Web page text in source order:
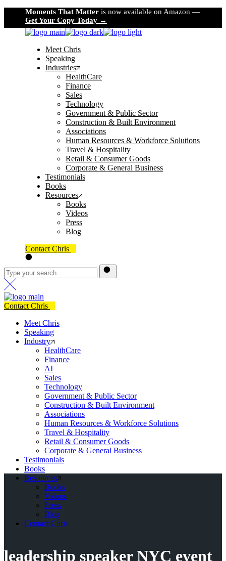
the
content
Moments That Matter is now available on Amazon —
Get Your Copy Today →
Meet Chris
Speaking
Industries
HealthCare
Finance
Sales
Technology
Government & Public Sector
Construction & Built Environment
Associations
Human Resources & Workforce Solutions
Travel & Hospitality
Retail & Consumer Goods
Corporate & General Business
Testimonials
Books
Resources
Books
Videos
Press
Blog
Contact Chris
Contact Chris
Meet Chris
Speaking
Industry
HealthCare
Finance
AI
Sales
Technology
Government & Public Sector
Construction & Built Environment
Associations
Human Resources & Workforce Solutions
Travel & Hospitality
Retail & Consumer Goods
Corporate & General Business
Testimonials
Books
Resources
Books
Videos
Press
Blog
Contact Chris
leadership speaker NYC event